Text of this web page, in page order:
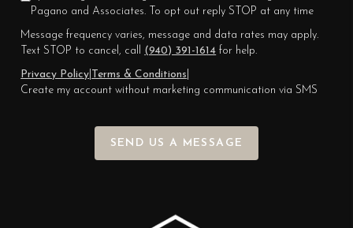
Pagano and Associates. To opt out reply STOP at any time
Message frequency varies, message and data rates may apply.
Text STOP to cancel, call (940) 391-1614 for help.
Privacy Policy
Terms & Conditions
Create my account without marketing communication via SMS
SEND US A MESSAGE